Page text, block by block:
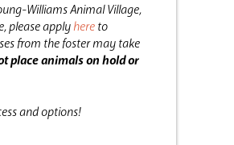
Williams Animal Village,
please applyhere to
from the foster may take
place animals on hold or
and options!